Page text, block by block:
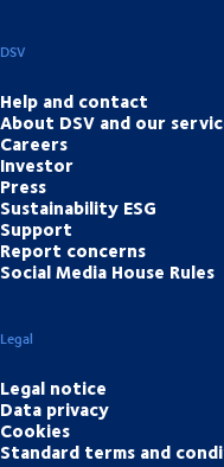
DSV
Help and contact
About DSV and our
Careers
Investor
Press
Sustainability ESG
Support
Report concerns
Social Media House Rules
Legal
Legal notice
Data privacy
Cookies
Standard terms and